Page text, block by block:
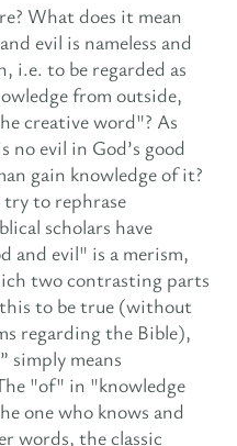
What does it mean
evil is nameless and
i.e. to be regarded as
from outside,
creative word"? As
evil in God’s good
gain knowledge of it?
try to rephrase
scholars have
and evil" is a merism,
two contrasting parts
to be true (without
regarding the Bible),
simply means
"of" in "knowledge
one who knows and
words, the classic